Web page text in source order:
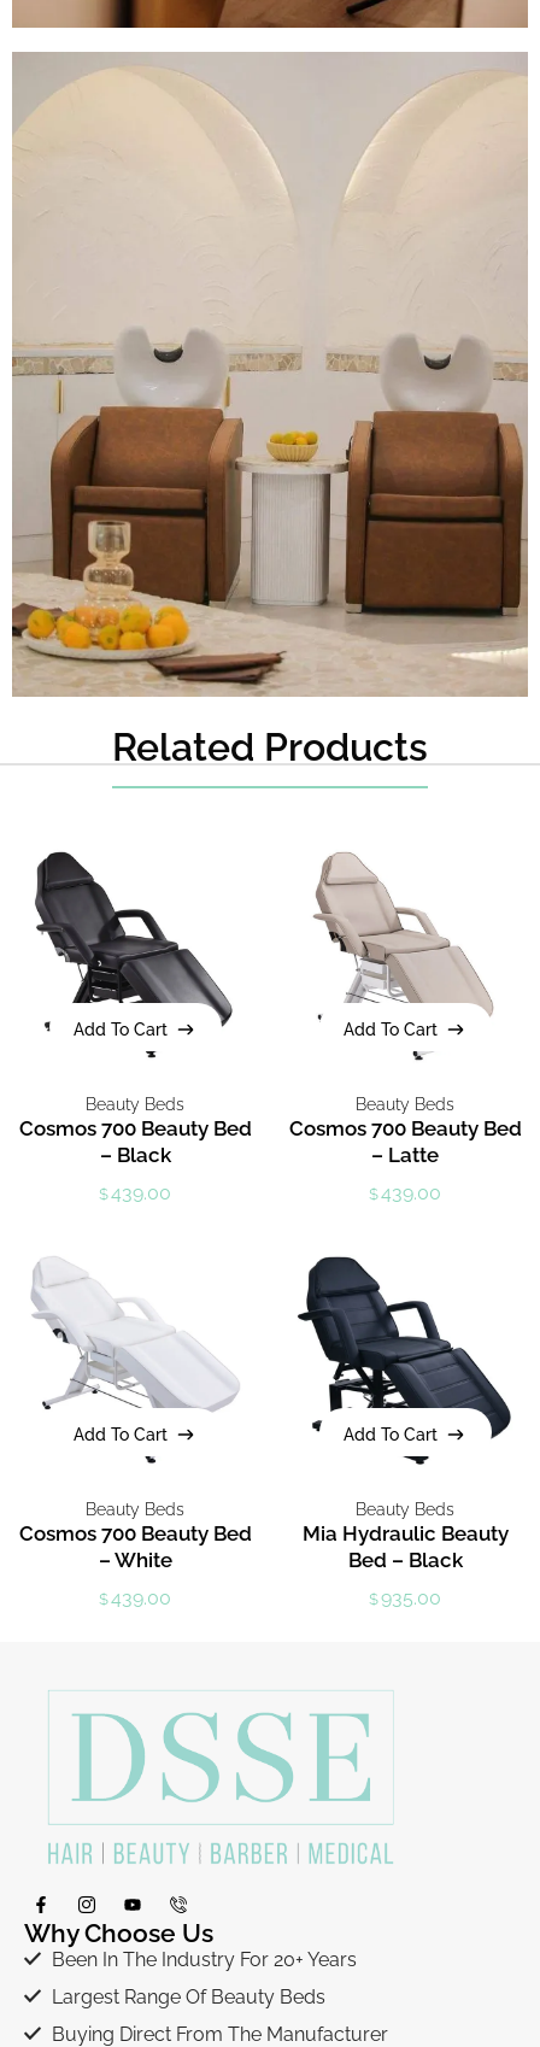
Related Products
Add To Cart
Add To Cart
Beauty Beds
Cosmos 700 Beauty Bed
– Black
$439.00
Add To Cart
Add To Cart
Beauty Beds
Cosmos 700 Beauty Bed
– Latte
$439.00
Add To Cart
Add To Cart
Beauty Beds
Cosmos 700 Beauty Bed
– White
$439.00
Add To Cart
Add To Cart
Beauty Beds
Mia Hydraulic Beauty
Bed – Black
$935.00
Why Choose Us
Been In The Industry For 20+ Years
Largest Range Of Beauty Beds
Buying Direct From The Manufacturer